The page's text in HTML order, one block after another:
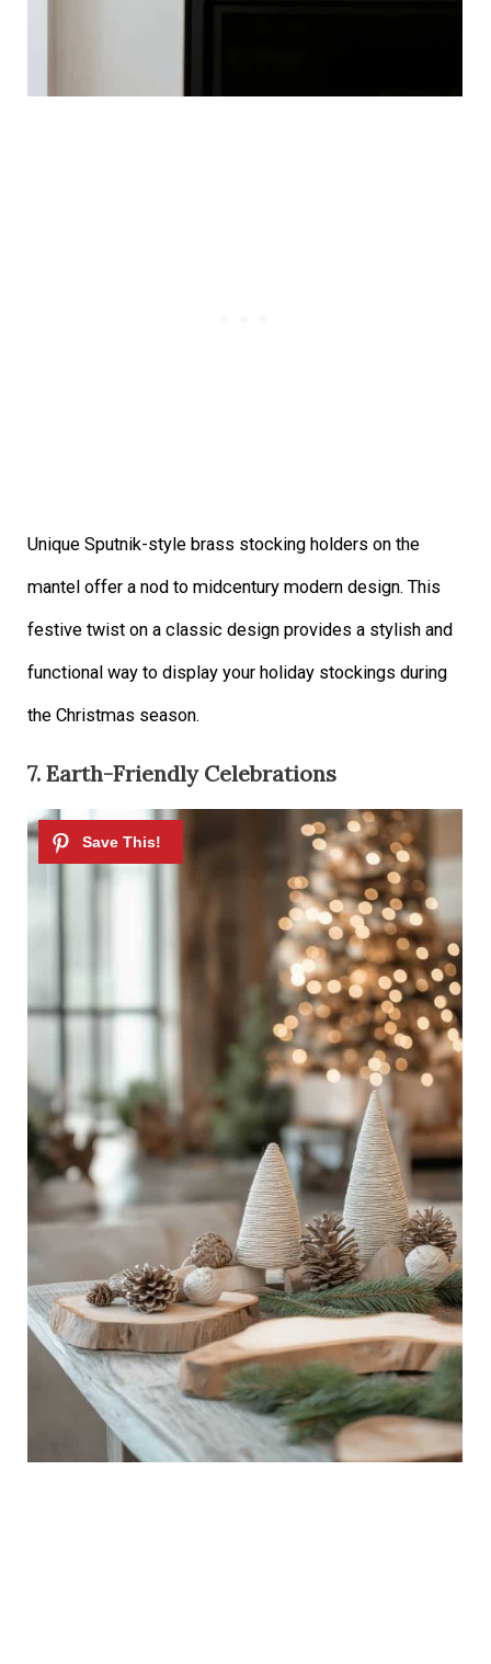
Unique Sputnik-style brass stocking holders on the
mantel offer a nod to midcentury modern design. This
festive twist on a classic design provides a stylish and
functional way to display your holiday stockings during
the Christmas season.
7. Earth-Friendly Celebrations